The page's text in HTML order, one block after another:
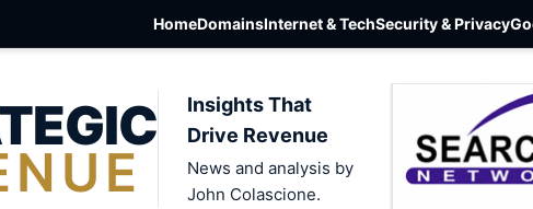
HomeDomainsInternet & TechSecurity & Privacy
Insights That
Drive Revenue
News and analysis by
John Colascione.